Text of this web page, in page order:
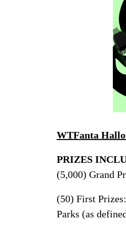
WTFanta
PRIZES
(5,000) Grand
(50) First
Parks (as